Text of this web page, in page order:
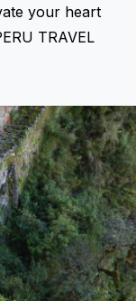
your heart
TRAVEL